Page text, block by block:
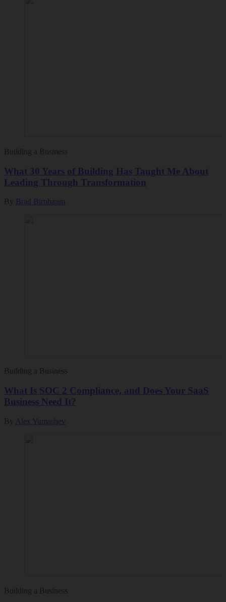
Building a Business
What 30 Years of Building Has Taught Me About
Leading Through Transformation
By Brad Birnbaum
Building a Business
What Is SOC 2 Compliance, and Does Your SaaS
Business Need It?
By Alex Yumashev
Building a Business